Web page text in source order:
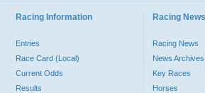
Racing Information
Entries
Race Card (Local)
Current Odds
Results
Racing
Racing News
News Archives
Key Races
Horses